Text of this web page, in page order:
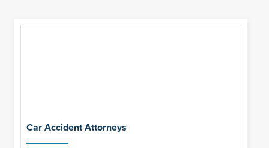
Car Accident Attorneys